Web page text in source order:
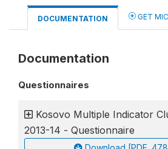
DOCUMENTATION GET
Documentation
Questionnaires
Kosovo Multiple Indicator
2013-14 - Questionnaire